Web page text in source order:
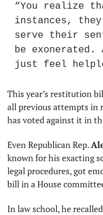
“You realize
instances,
serve their
be
just feel
This year’s restitution
all previous attempts in
has voted against it in
Even Republican Rep.
known for his exacting
legal procedures, got
bill in a House
In law school, he